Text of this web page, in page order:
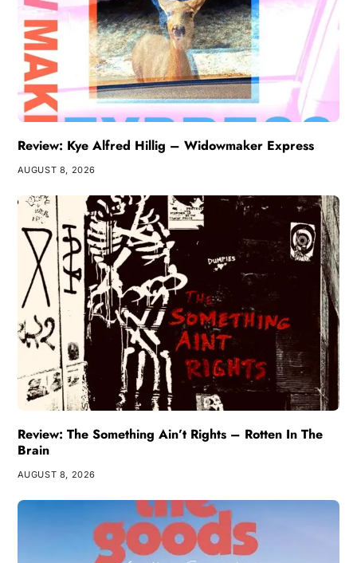
Review: Kye Alfred Hillig – Widowmaker Express
AUGUST 8, 2026
Review: The Something Ain’t Rights – Rotten In The
Brain
AUGUST 8, 2026